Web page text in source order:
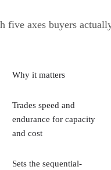
five axes buyers
Why it matters
Trades speed and
endurance for capacity
and cost
Sets the sequential-